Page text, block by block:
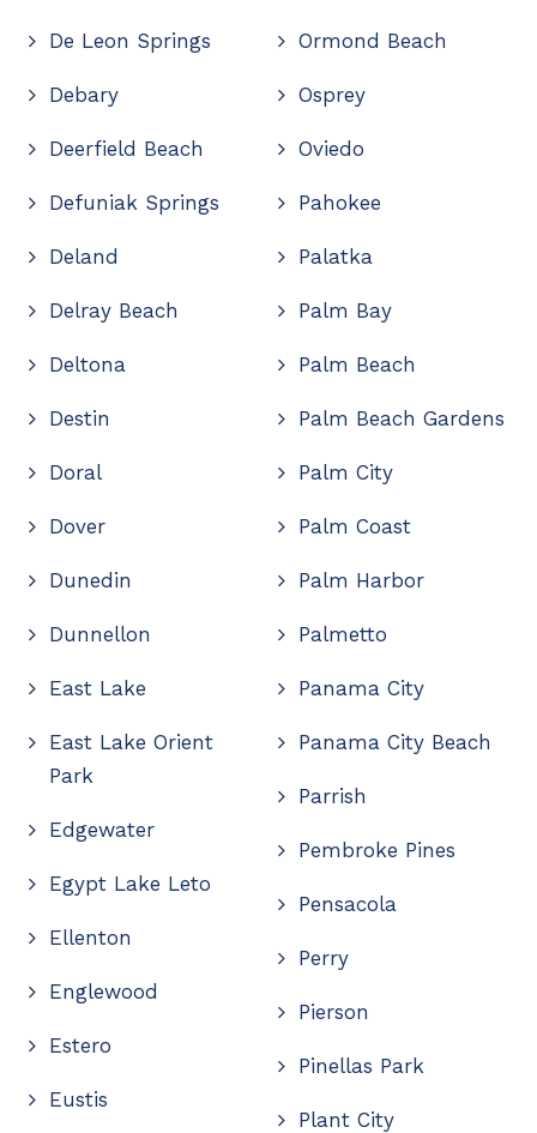
De Leon Springs
Debary
Deerfield Beach
Defuniak Springs
Deland
Delray Beach
Deltona
Destin
Doral
Dover
Dunedin
Dunnellon
East Lake
East Lake Orient
Park
Edgewater
Egypt Lake Leto
Ellenton
Englewood
Estero
Eustis
Ormond Beach
Osprey
Oviedo
Pahokee
Palatka
Palm Bay
Palm Beach
Palm Beach Gardens
Palm City
Palm Coast
Palm Harbor
Palmetto
Panama City
Panama City Beach
Parrish
Pembroke Pines
Pensacola
Perry
Pierson
Pinellas Park
Plant City